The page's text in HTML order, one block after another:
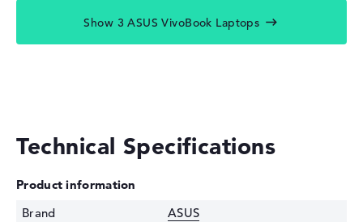
Show 3 ASUS VivoBook Laptops
Technical Specifications
Product information
Brand
ASUS